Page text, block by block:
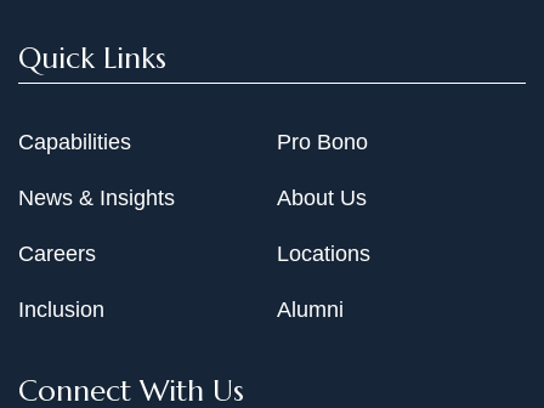
Quick Links
Capabilities
News & Insights
Careers
Inclusion
Pro Bono
About Us
Locations
Alumni
Connect With Us